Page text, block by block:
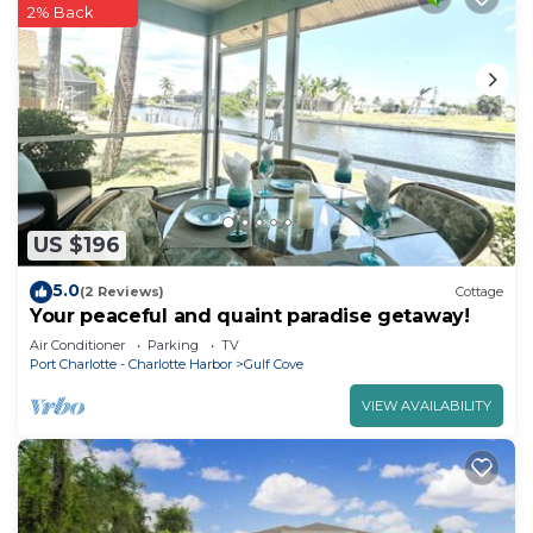
US $196
2% Back
5.0(2 Reviews) Cottage
Your peaceful and quaint paradise getaway!
Air Conditioner Parking
TV
Port Charlotte - Charlotte Harbor
Gulf Cove
VIEW AVAILABILITY